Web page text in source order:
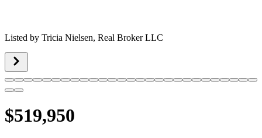
Listed by Tricia Nielsen, Real Broker LLC
$519,950